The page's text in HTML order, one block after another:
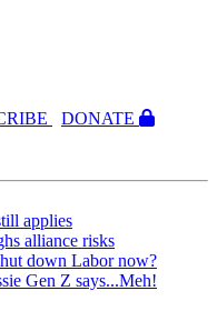
DONATE
applies
alliance risks
down Labor now?
Gen Z says...Meh!